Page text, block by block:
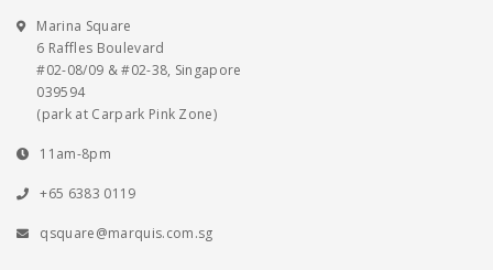
Marina Square
6 Raffles Boulevard
#02-08/09 & #02-38, Singapore
039594
(park at Carpark Pink Zone)
11am-8pm
+65 6383 0119
qsquare@marquis.com.sg